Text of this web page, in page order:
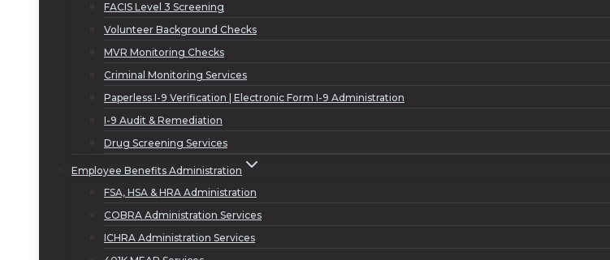
FACIS Level 3 Screening
Volunteer Background Checks
MVR Monitoring Checks
Criminal Monitoring Services
Paperless I-9 Verification | Electronic Form I-9 Administration
I-9 Audit & Remediation
Drug Screening Services
Employee Benefits Administration
FSA, HSA & HRA Administration
COBRA Administration Services
ICHRA Administration Services